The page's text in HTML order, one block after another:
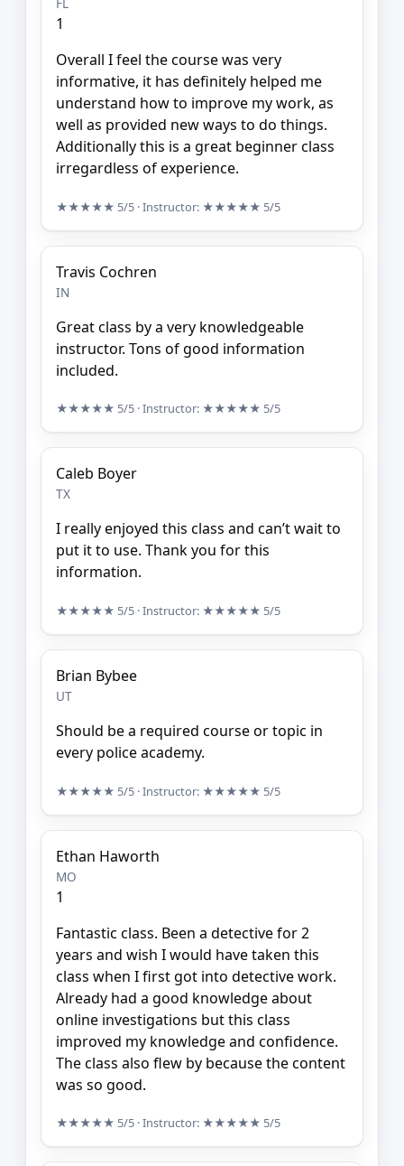
1
Overall I feel the course was very
informative, it has definitely helped me
understand how to improve my work, as
well as provided new ways to do things.
Additionally this is a great beginner class
irregardless of experience.
★★★★★ 5/5 · Instructor: ★★★★★ 5/5
Travis Cochren
IN
Great class by a very knowledgeable
instructor. Tons of good information
included.
★★★★★ 5/5 · Instructor: ★★★★★ 5/5
Caleb Boyer
TX
I really enjoyed this class and can’t wait to
put it to use. Thank you for this
information.
★★★★★ 5/5 · Instructor: ★★★★★ 5/5
Brian Bybee
UT
Should be a required course or topic in
every police academy.
★★★★★ 5/5 · Instructor: ★★★★★ 5/5
Ethan Haworth
MO
1
Fantastic class. Been a detective for 2
years and wish I would have taken this
class when I first got into detective work.
Already had a good knowledge about
online investigations but this class
improved my knowledge and confidence.
The class also flew by because the content
was so good.
★★★★★ 5/5 · Instructor: ★★★★★ 5/5